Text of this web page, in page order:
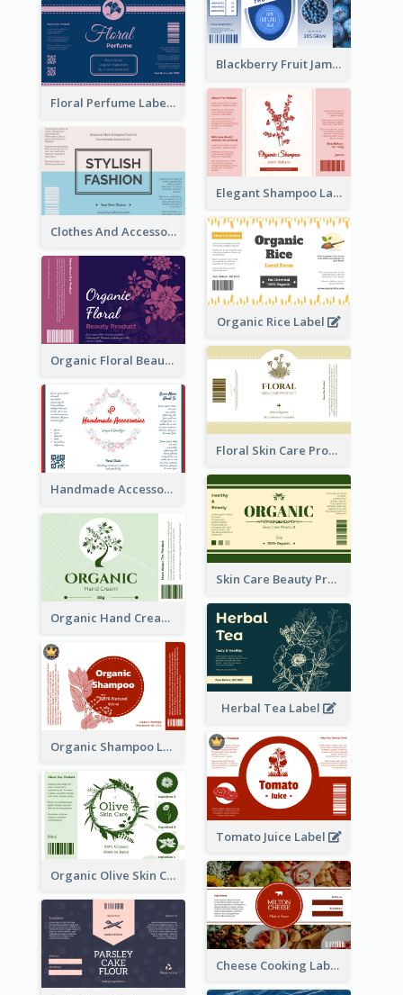
Blackberry Fruit Jam Label
Floral Perfume Label
Elegant Shampoo Label
Clothes And Accessories Label
Organic Rice Label
Organic Floral Beauty Product Label
Floral Skin Care Product Label
Handmade Accessories Label
Skin Care Beauty Product Label
Organic Hand Cream Label
Herbal Tea Label
Organic Shampoo Label
Tomato Juice Label
Organic Olive Skin Care Label
Cheese Cooking Label